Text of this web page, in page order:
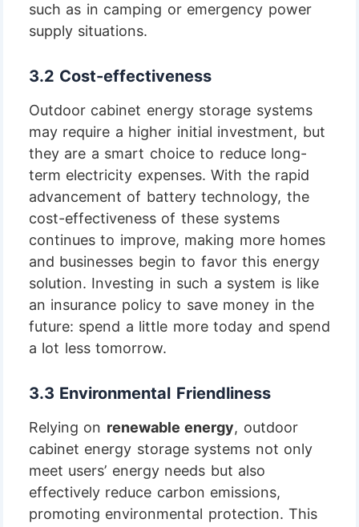
such as in camping or emergency power
supply situations.
3.2 Cost-effectiveness
Outdoor cabinet energy storage systems
may require a higher initial investment, but
they are a smart choice to reduce long-
term electricity expenses. With the rapid
advancement of battery technology, the
cost-effectiveness of these systems
continues to improve, making more homes
and businesses begin to favor this energy
solution. Investing in such a system is like
an insurance policy to save money in the
future: spend a little more today and spend
a lot less tomorrow.
3.3 Environmental Friendliness
Relying on renewable energy, outdoor
cabinet energy storage systems not only
meet users’ energy needs but also
effectively reduce carbon emissions,
promoting environmental protection. This